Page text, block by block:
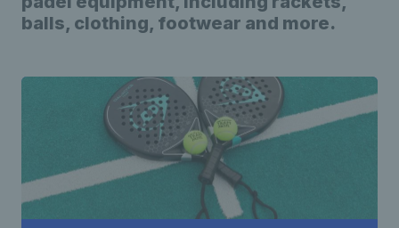
balls, clothing, footwear and more.